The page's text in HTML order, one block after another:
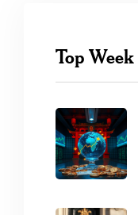
Top Week